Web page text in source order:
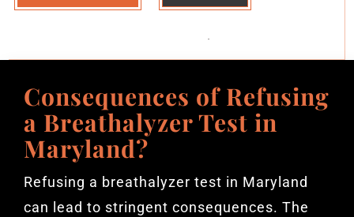
Consequences of Refusing
a Breathalyzer Test in
Maryland?
Refusing a breathalyzer test in Maryland
can lead to stringent consequences. The